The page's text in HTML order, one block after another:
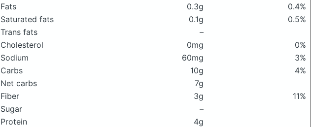
Fats 0.3g
0.4%
Saturated fats
0.1g
0.5%
Trans fats
–
Cholesterol
0mg
0%
Sodium
60mg
3%
Carbs
10g
4%
Net carbs
7g
Fiber
3g
11%
Sugar
–
Protein
4g